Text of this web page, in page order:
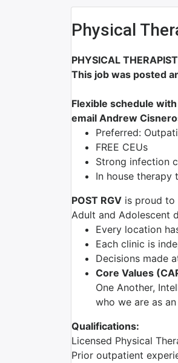
Physical
PHYSICAL
This job was posted
Flexible schedule
email Andrew
Preferred:
FREE CEUs
Strong infection
In house therapy
POST RGV is proud to
Adult and Adolescent
Every location
Each clinic is
Decisions made
Core Values
One Another,
who we are as
Qualifications:
Licensed Physical
Prior outpatient